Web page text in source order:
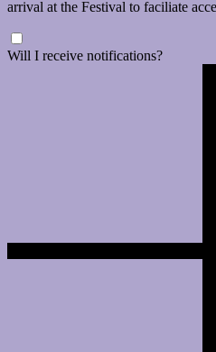
arrival at the Festival to faciliate
Will I receive notifications?